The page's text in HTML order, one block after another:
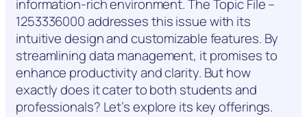
information-rich environment. The Topic File –
1253336000 addresses this issue with its
intuitive design and customizable features. By
streamlining data management, it promises to
enhance productivity and clarity. But how
exactly does it cater to both students and
professionals? Let’s explore its key offerings.